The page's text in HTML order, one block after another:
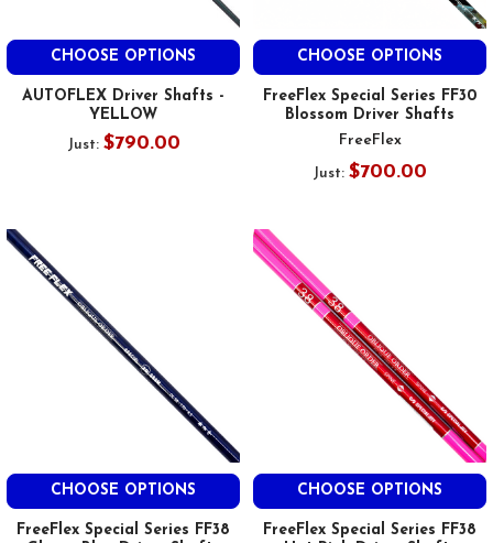
CHOOSE OPTIONS
AUTOFLEX Driver Shafts -
YELLOW
Just: $790.00
CHOOSE OPTIONS
FreeFlex Special Series FF30
Blossom Driver Shafts
FreeFlex
Just: $700.00
CHOOSE OPTIONS
FreeFlex Special Series FF38
CHOOSE OPTIONS
FreeFlex Special Series FF38